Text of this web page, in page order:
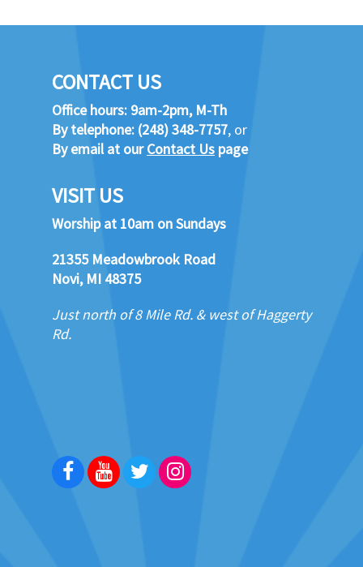
CONTACT US
Office hours: 9am-2pm, M-Th
By telephone: (248) 348-7757, or
By email at ourContact Us page
VISIT US
Worship at 10am on Sundays
21355 Meadowbrook Road
Novi, MI 48375
Just north of 8 Mile Rd. & west of Haggerty
Rd.
FacebookYoutubeTwitterInstagram